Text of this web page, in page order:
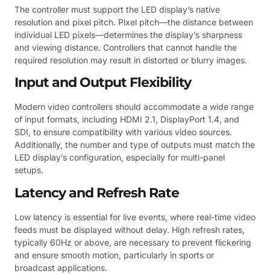
The controller must support the LED display’s native
resolution and pixel pitch. Pixel pitch—the distance between
individual LED pixels—determines the display’s sharpness
and viewing distance. Controllers that cannot handle the
required resolution may result in distorted or blurry images.
Input and Output Flexibility
Modern video controllers should accommodate a wide range
of input formats, including HDMI 2.1, DisplayPort 1.4, and
SDI, to ensure compatibility with various video sources.
Additionally, the number and type of outputs must match the
LED display’s configuration, especially for multi-panel
setups.
Latency and Refresh Rate
Low latency is essential for live events, where real-time video
feeds must be displayed without delay. High refresh rates,
typically 60Hz or above, are necessary to prevent flickering
and ensure smooth motion, particularly in sports or
broadcast applications.